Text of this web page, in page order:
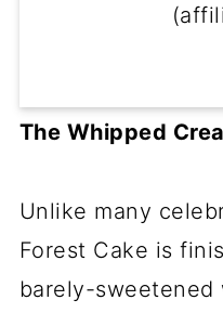
The Whipped
Unlike many
Forest Cake is
barely-sweetened